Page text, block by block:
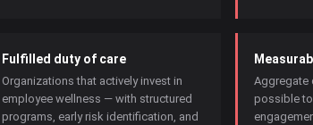
Fulfilled duty of care
Organizations that actively invest in
employee wellness — with structured
programs, early risk identification, and
Aggregate
possible